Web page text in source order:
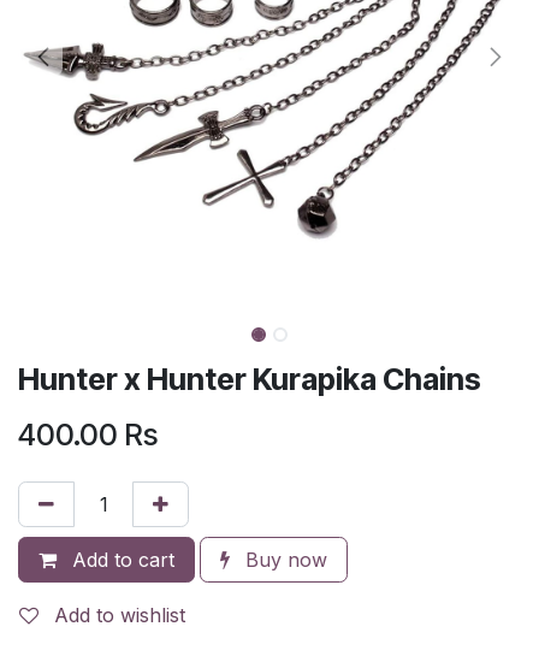
Hunter x Hunter Kurapika Chains
400.00 Rs
Add to cart Buy now
Add to wishlist